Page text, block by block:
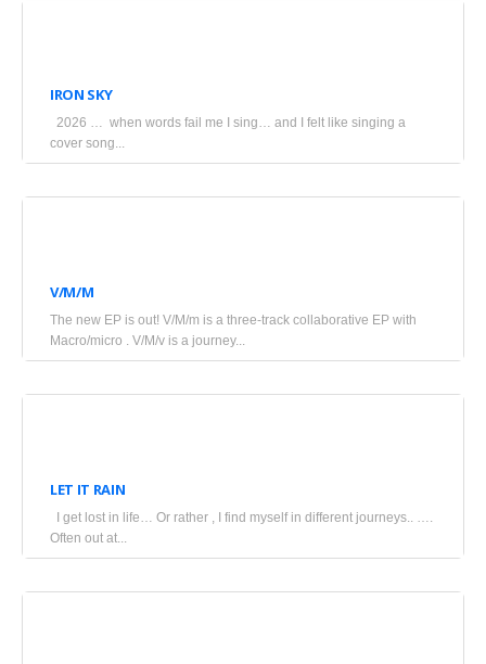
Blogs
IRON SKY
2026 … when words fail me I sing… and I felt like singing a
cover song...
Blogs
V/M/M
The new EP is out! V/M/m is a three-track collaborative EP with
Macro/micro . V/M/v is a journey...
Blogs
LET IT RAIN
I get lost in life… Or rather , I find myself in different journeys.. ….
Often out at...